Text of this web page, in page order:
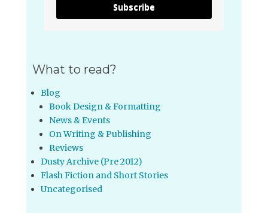
Subscribe
What to read?
Blog
Book Design & Formatting
News & Events
On Writing & Publishing
Reviews
Dusty Archive (Pre 2012)
Flash Fiction and Short Stories
Uncategorised